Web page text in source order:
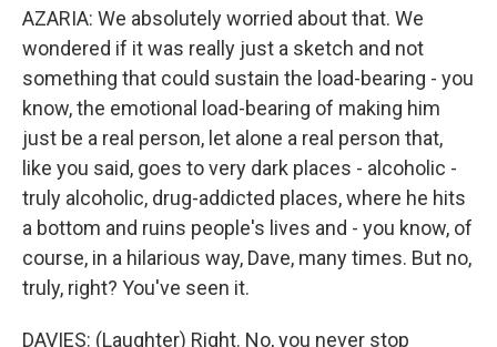
AZARIA: We absolutely worried about that. We
wondered if it was really just a sketch and not
something that could sustain the load-bearing - you
know, the emotional load-bearing of making him
just be a real person, let alone a real person that,
like you said, goes to very dark places - alcoholic -
truly alcoholic, drug-addicted places, where he hits
a bottom and ruins people's lives and - you know, of
course, in a hilarious way, Dave, many times. But no,
truly, right? You've seen it.
DAVIES: (Laughter) Right. No, you never stop